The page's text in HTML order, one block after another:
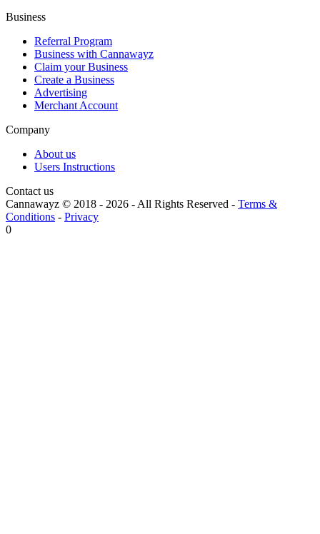
Business
Referral Program
Business with Cannawayz
Claim your Business
Create a Business
Advertising
Merchant Account
Company
About us
Users Instructions
Contact us
Cannawayz © 2018 - 2026 -All Rights Reserved - Terms &
Conditions - Privacy
0